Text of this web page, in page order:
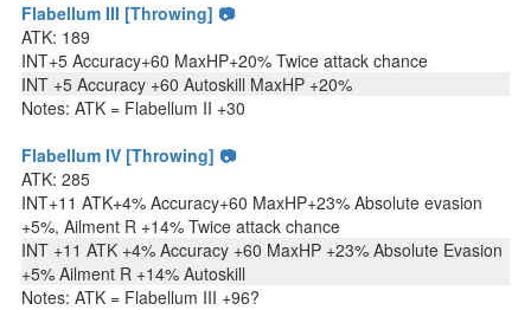
Flabellum III [Throwing] 📷
ATK: 189
INT+5 Accuracy+60 MaxHP+20% Twice attack chance
INT +5 Accuracy +60 Autoskill MaxHP +20%
Notes: ATK = Flabellum II +30
Flabellum IV [Throwing] 📷
ATK: 285
INT+11 ATK+4% Accuracy+60 MaxHP+23% Absolute evasion
+5%, Ailment R +14% Twice attack chance
INT +11 ATK +4% Accuracy +60 MaxHP +23% Absolute Evasion
+5% Ailment R +14% Autoskill
Notes: ATK = Flabellum III +96?